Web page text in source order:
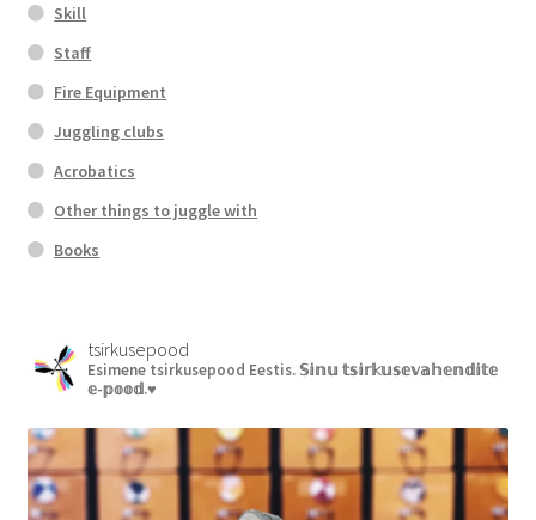
Skill
Staff
Fire Equipment
Juggling clubs
Acrobatics
Other things to juggle with
Books
tsirkusepood
Esimene tsirkusepood Eestis. 𝕊𝕚𝕟𝕦 𝕥𝕤𝕚𝕣𝕜𝕦𝕤𝕖𝕧𝕒𝕙𝕖𝕟𝕕𝕚𝕥𝕖
𝕖-𝕡𝕠𝕠𝕕.♥︎